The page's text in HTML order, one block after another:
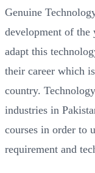
Genuine
development of the
adapt this
their career which
country.
industries in
courses in order to
requirement and